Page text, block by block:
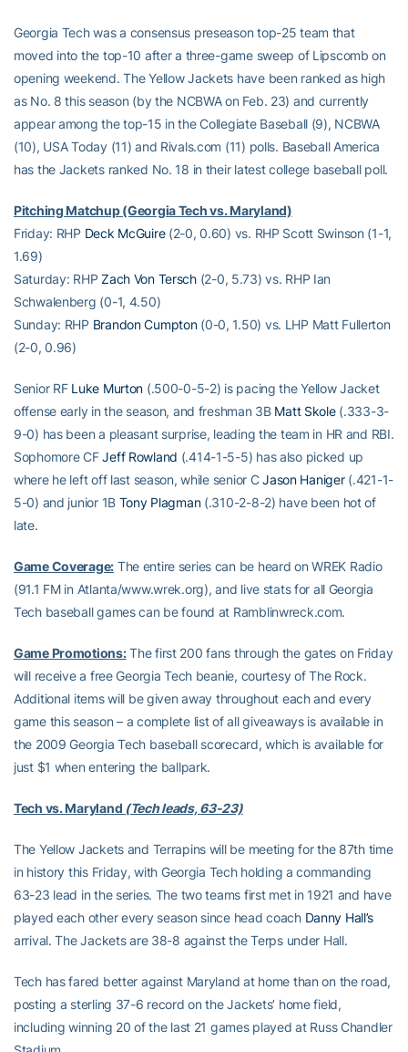
Georgia Tech was a consensus preseason top-25 team that
moved into the top-10 after a three-game sweep of Lipscomb on
opening weekend. The Yellow Jackets have been ranked as high
as No. 8 this season (by the NCBWA on Feb. 23) and currently
appear among the top-15 in the Collegiate Baseball (9), NCBWA
(10), USA Today (11) and Rivals.com (11) polls. Baseball America
has the Jackets ranked No. 18 in their latest college baseball poll.
Pitching Matchup (Georgia Tech vs. Maryland)
Friday: RHP Deck McGuire(2-0, 0.60) vs. RHP Scott Swinson (1-1,
1.69)
Saturday: RHPZach Von Tersch(2-0, 5.73) vs. RHP Ian
Schwalenberg (0-1, 4.50)
Sunday: RHP Brandon Cumpton(0-0, 1.50) vs. LHP Matt Fullerton
(2-0, 0.96)
Senior RF Luke Murton (.500-0-5-2) is pacing the Yellow Jacket
offense early in the season, and freshman 3B Matt Skole(.333-3-
9-0) has been a pleasant surprise, leading the team in HR and RBI.
Sophomore CFJeff Rowland (.414-1-5-5) has also picked up
where he left off last season, while senior CJason Haniger(.421-1-
5-0) and junior 1B Tony Plagman(.310-2-8-2) have been hot of
late.
Game Coverage: The entire series can be heard on WREK Radio
(91.1 FM in Atlanta/www.wrek.org), and live stats for all Georgia
Tech baseball games can be found at Ramblinwreck.com.
Game Promotions:The first 200 fans through the gates on Friday
will receive a free Georgia Tech beanie, courtesy of The Rock.
Additional items will be given away throughout each and every
game this season – a complete list of all giveaways is available in
the 2009 Georgia Tech baseball scorecard, which is available for
just $1 when entering the ballpark.
Tech vs. Maryland (Tech leads, 63-23)
The Yellow Jackets and Terrapins will be meeting for the 87th time
in history this Friday, with Georgia Tech holding a commanding
63-23 lead in the series. The two teams first met in 1921 and have
played each other every season since head coach Danny Hall’s
arrival. The Jackets are 38-8 against the Terps under Hall.
Tech has fared better against Maryland at home than on the road,
posting a sterling 37-6 record on the Jackets’ home field,
including winning 20 of the last 21 games played at Russ Chandler